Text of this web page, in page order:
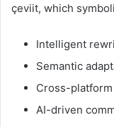
çeviit, which
Intelligent
Semantic
Cross-
AI-driven